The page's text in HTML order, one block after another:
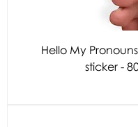
Hello My
sticker -